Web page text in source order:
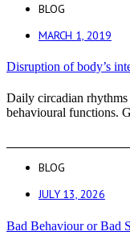
BLOG
MARCH 1, 2019
Disruption of body’s
Daily circadian
behavioural functions.
BLOG
JULY 13, 2026
Bad Behaviour or Bad